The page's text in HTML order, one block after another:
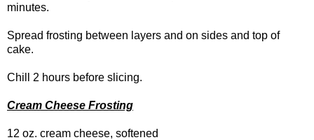
minutes.
Spread frosting between layers and on sides and top of
cake.
Chill 2 hours before slicing.
Cream Cheese Frosting
12 oz. cream cheese, softened